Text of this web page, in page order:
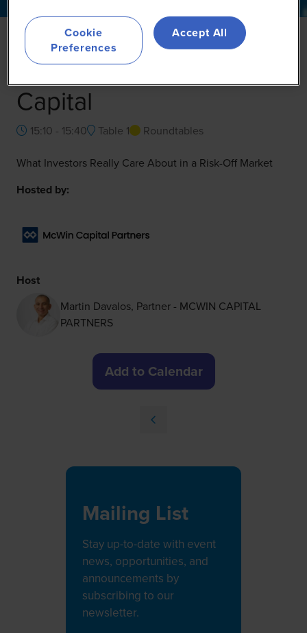
Raising FoodTech
Capital
15:10 - 15:40 Table 1 Roundtables
What Investors Really Care About in a Risk-Off Market
Hosted by:
Host
Martin Davalos, Partner - MCWIN CAPITAL
PARTNERS
Add to Calendar
Mailing List
Stay up-to-date with event
news, opportunities, and
announcements by
subscribing to our
newsletter.
Cookie
Preferences
Accept All